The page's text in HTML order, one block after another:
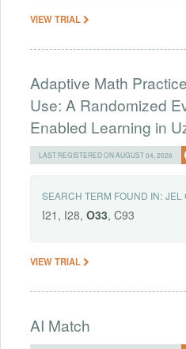
VIEW TRIAL
Adaptive Math
Use: A Randomized
Enabled Learning in
LAST REGISTERED ON AUGUST 04, 2026
SEARCH TERM FOUND IN: JEL
I21, I28, O33, C93
VIEW TRIAL
AI Match